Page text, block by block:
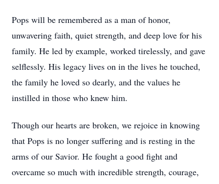
Pops will be remembered as a man of honor,
unwavering faith, quiet strength, and deep love for his
family. He led by example, worked tirelessly, and gave
selflessly. His legacy lives on in the lives he touched,
the family he loved so dearly, and the values he
instilled in those who knew him.
Though our hearts are broken, we rejoice in knowing
that Pops is no longer suffering and is resting in the
arms of our Savior. He fought a good fight and
overcame so much with incredible strength, courage,